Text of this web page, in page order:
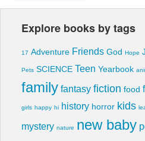
Explore books by tags
17 Adventure Friends God Hope
Pets SCIENCE Teen Yearbook
family fantasy fiction food
girls happy hi history horror kids
mystery nature new baby